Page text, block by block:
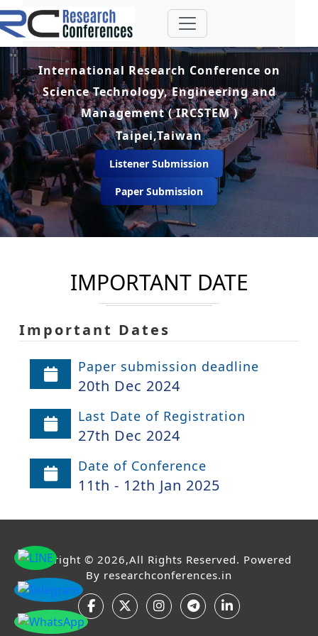
International Research Conference on
Science Technology, Engineering and
Management ( IRCSTEM )
Taipei,Taiwan
Listener Submission
Paper Submission
IMPORTANT DATE
Important Dates
Paper submission deadline
20th Dec 2024
Last Date of Registration
27th Dec 2024
Date of Conference
11th - 12th Jan 2025
Copyright © 2026,All Rights Reserved. Powered
By researchconferences.in